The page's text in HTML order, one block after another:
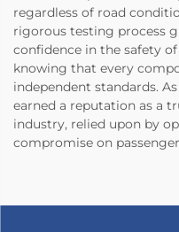
regardless of road
rigorous testing process
confidence in the safety
knowing that every
independent standards.
earned a reputation as a
industry, relied upon by
compromise on